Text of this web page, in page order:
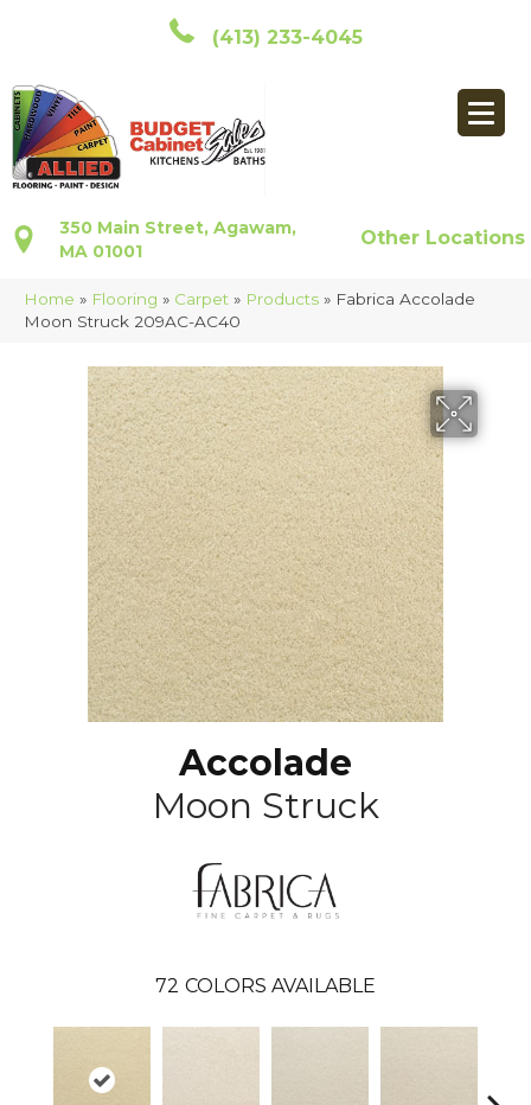
(413) 233-4045
350 Main Street, Agawam,
MA 01001
Other Locations
Home » Flooring » Carpet » Products » Fabrica Accolade
Moon Struck 209AC-AC40
Accolade
Moon Struck
72 COLORS AVAILABLE